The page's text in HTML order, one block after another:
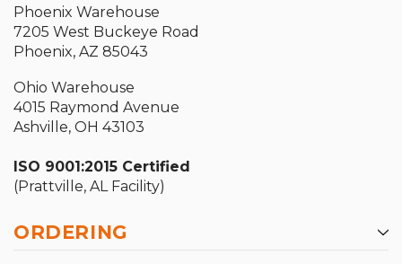
Phoenix Warehouse
7205 West Buckeye Road
Phoenix, AZ 85043
Ohio Warehouse
4015 Raymond Avenue
Ashville, OH 43103
ISO 9001:2015 Certified
(Prattville, AL Facility)
ORDERING